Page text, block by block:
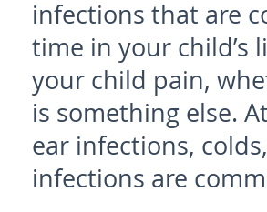
infections that are
time in your child’s
your child pain,
is something else.
ear infections,
infections are